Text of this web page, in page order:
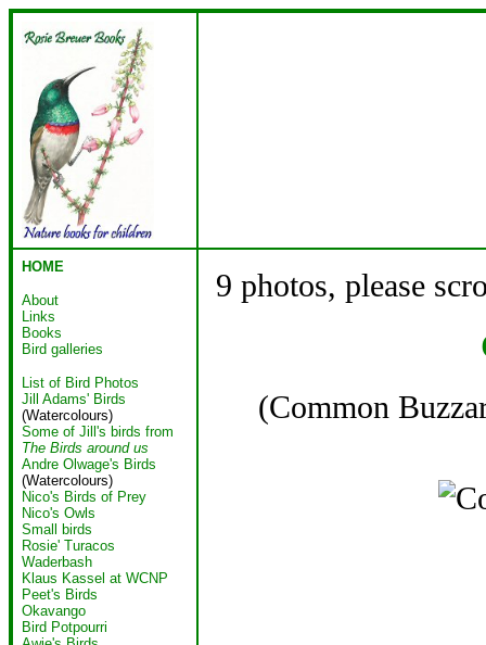
HOME
About
Links
Books
Bird galleries
List of Bird Photos
Jill Adams' Birds
(Watercolours)
Some of Jill's birds from
The Birds around us
Andre Olwage's Birds
(Watercolours)
Nico's Birds of Prey
Nico's Owls
Small birds
Rosie' Turacos
Waderbash
Klaus Kassel at WCNP
Peet's Birds
Okavango
Bird Potpourri
9 photos, please
(Common